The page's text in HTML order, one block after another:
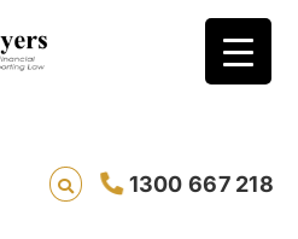
1300 667 218
the problematic
Advantage Of